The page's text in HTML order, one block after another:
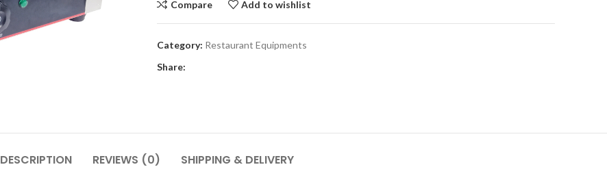
Compare Add to wishlist
Category: Restaurant Equipments
Share:
DESCRIPTION REVIEWS (0) SHIPPING & DELIVERY